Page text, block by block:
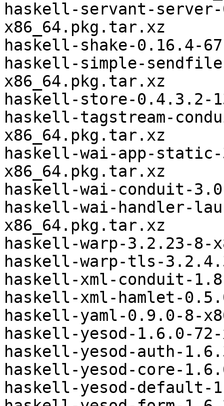
haskell-servant-
x86_64.pkg.tar.xz
haskell-shake-0.16.4-
haskell-simple-
x86_64.pkg.tar.xz
haskell-store-0.4.3.2-
haskell-tagstream-
x86_64.pkg.tar.xz
haskell-wai-app-
x86_64.pkg.tar.xz
haskell-wai-conduit-
haskell-wai-handler-
x86_64.pkg.tar.xz
haskell-warp-3.2.23-8-
haskell-warp-tls-
haskell-xml-conduit-
haskell-xml-hamlet-
haskell-yaml-0.9.0-8-
haskell-yesod-1.6.0-
haskell-yesod-auth-
haskell-yesod-core-
haskell-yesod-default-